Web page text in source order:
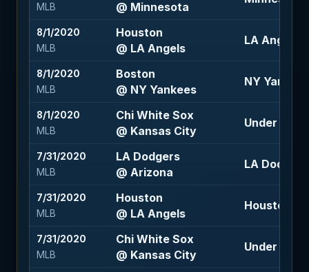
MLB @ Minnesota
8/1/2020
MLB
Houston
@ LA Angels
LA Angels
8/1/2020
MLB
Boston
@ NY Yankees
NY
8/1/2020
MLB
Chi White Sox
@ Kansas City
Under 10.5
7/31/2020
MLB
LA Dodgers
@ Arizona
LA
7/31/2020
MLB
Houston
@ LA Angels
Houston -
7/31/2020
MLB
Chi White Sox
@ Kansas City
Under 9.5